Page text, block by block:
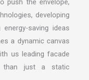
developing
saving ideas
a dynamic canvas
us leading facade
than just a static